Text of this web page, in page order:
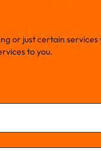
or just certain services
to you.